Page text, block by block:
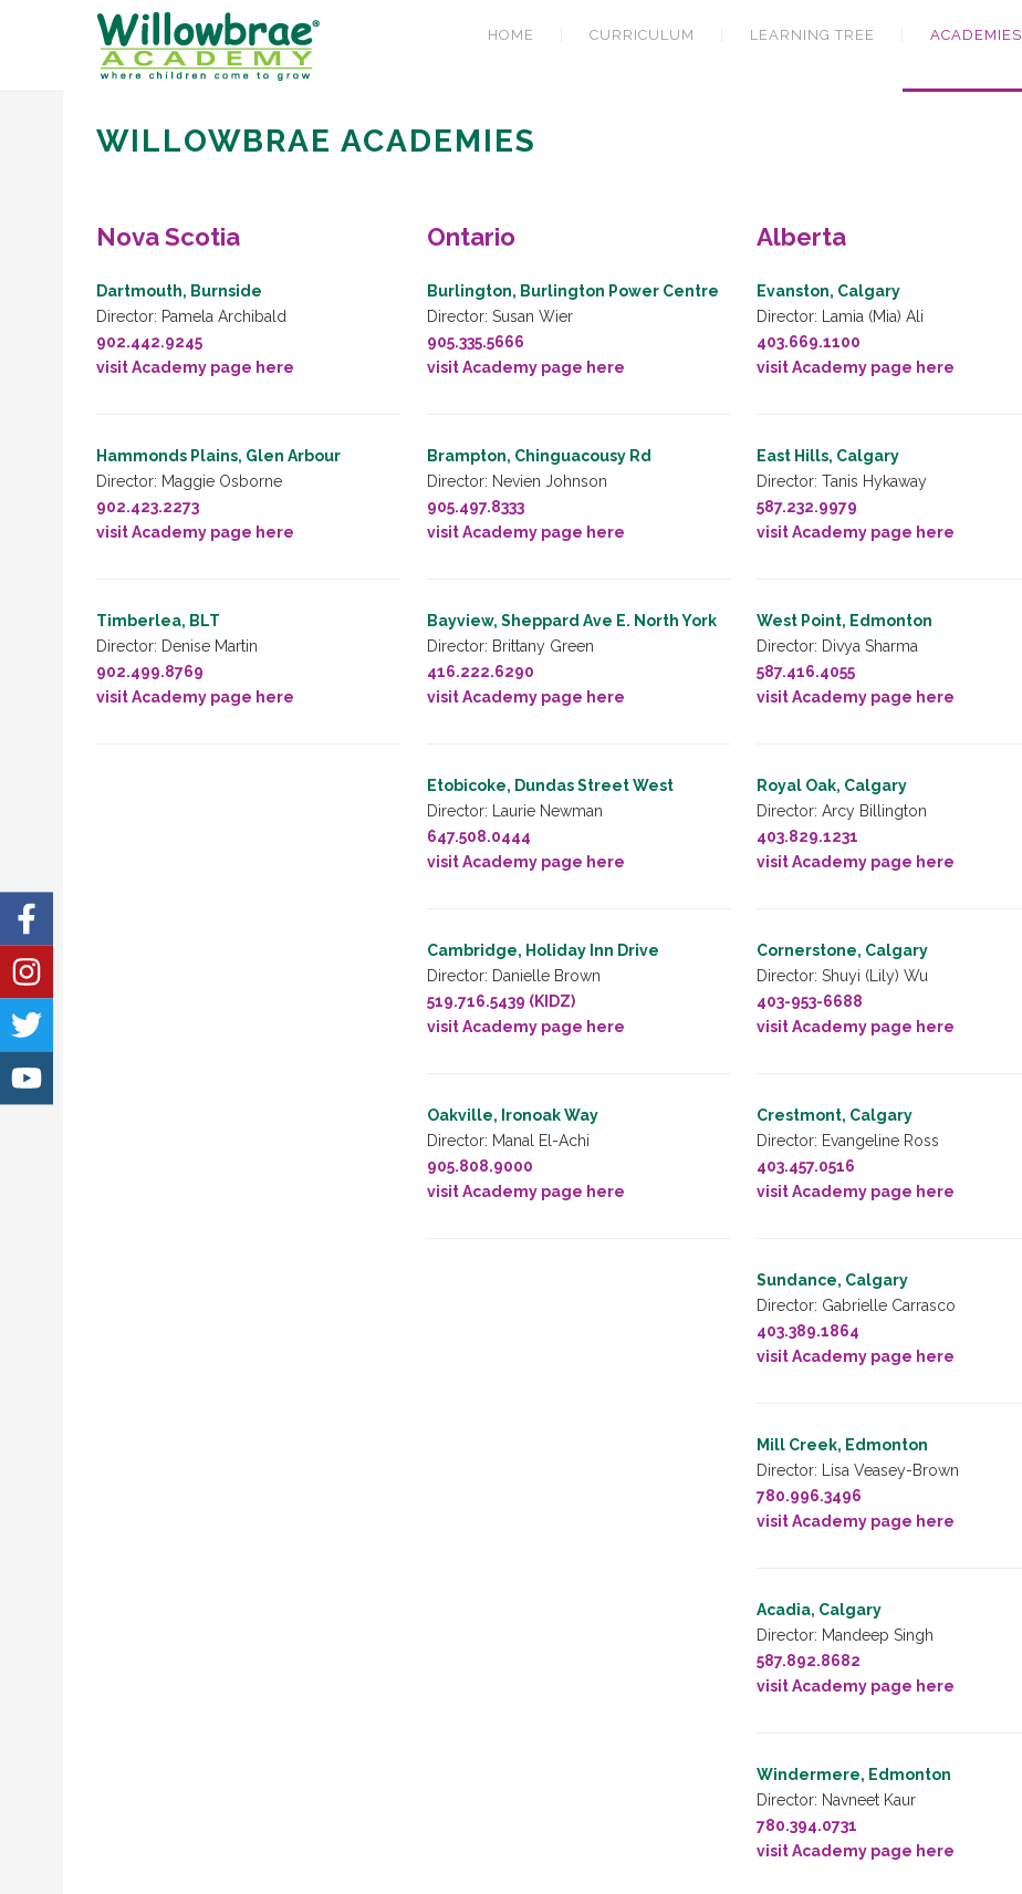
HOME CURRICULUM LEARNING TREE ACADEMIES
WILLOWBRAE ACADEMIES
Nova Scotia
Dartmouth, Burnside
Director: Pamela Archibald
902.442.9245
visit Academy page here
Hammonds Plains, Glen Arbour
Director: Maggie Osborne
902.423.2273
visit Academy page here
Timberlea, BLT
Director: Denise Martin
902.499.8769
visit Academy page here
Ontario
Burlington, Burlington Power Centre
Director: Susan Wier
905.335.5666
visit Academy page here
Brampton, Chinguacousy Rd
Director: Nevien Johnson
905.497.8333
visit Academy page here
Bayview, Sheppard Ave E. North York
Director: Brittany Green
416.222.6290
visit Academy page here
Etobicoke, Dundas Street West
Director: Laurie Newman
647.508.0444
visit Academy page here
Cambridge, Holiday Inn Drive
Director: Danielle Brown
519.716.5439 (KIDZ)
visit Academy page here
Oakville, Ironoak Way
Director: Manal El-Achi
905.808.9000
visit Academy page here
Alberta
Evanston, Calgary
Director: Lamia (Mia) Ali
403.669.1100
visit Academy page here
East Hills, Calgary
Director: Tanis Hykaway
587.232.9979
visit Academy page here
West Point, Edmonton
Director: Divya Sharma
587.416.4055
visit Academy page here
Royal Oak, Calgary
Director: Arcy Billington
403.829.1231
visit Academy page here
Cornerstone, Calgary
Director: Shuyi (Lily) Wu
403-953-6688
visit Academy page here
Crestmont, Calgary
Director: Evangeline Ross
403.457.0516
visit Academy page here
Sundance, Calgary
Director: Gabrielle Carrasco
403.389.1864
visit Academy page here
Mill Creek, Edmonton
Director: Lisa Veasey-Brown
780.996.3496
visit Academy page here
Acadia, Calgary
Director: Mandeep Singh
587.892.8682
visit Academy page here
Windermere, Edmonton
Director: Navneet Kaur
780.394.0731
visit Academy page here